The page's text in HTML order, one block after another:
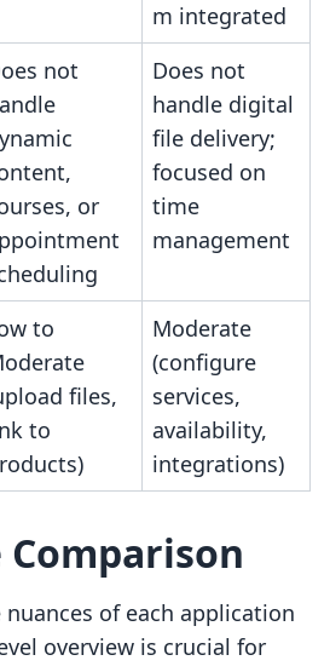
m integrated
not
or
Does not
handle digital
file delivery;
focused on
time
management
to
files,
to
Moderate
(configure
services,
availability,
integrations)
Comparison
of each application
overview is crucial for